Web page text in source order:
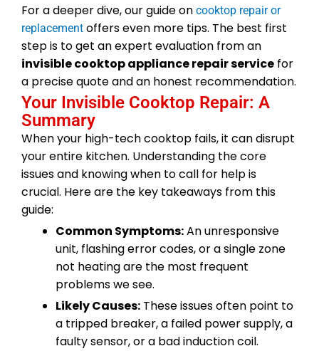
For a deeper dive, our guide on cooktop repair or
replacement offers even more tips. The best first
step is to get an expert evaluation from an
invisible cooktop appliance repair service for
a precise quote and an honest recommendation.
Your Invisible Cooktop Repair: A
Summary
When your high-tech cooktop fails, it can disrupt
your entire kitchen. Understanding the core
issues and knowing when to call for help is
crucial. Here are the key takeaways from this
guide:
Common Symptoms:An unresponsive
unit, flashing error codes, or a single zone
not heating are the most frequent
problems we see.
Likely Causes: These issues often point to
a tripped breaker, a failed power supply, a
faulty sensor, or a bad induction coil.